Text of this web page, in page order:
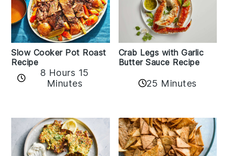
Slow Cooker Pot Roast
Recipe
8 Hours 15
Minutes
Crab Legs with Garlic
Butter Sauce Recipe
25 Minutes